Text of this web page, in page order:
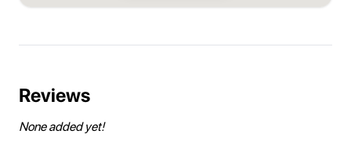
Reviews
None added yet!